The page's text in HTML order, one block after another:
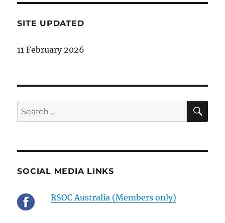
SITE UPDATED
11 February 2026
Search
for:
SOCIAL MEDIA LINKS
RSOC Australia (Members only)